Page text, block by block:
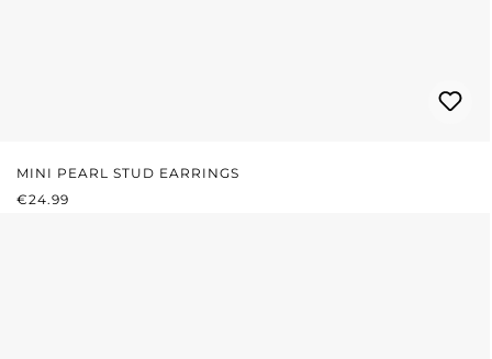
MINI PEARL STUD EARRINGS
REGULAR PRICE:
€24.99